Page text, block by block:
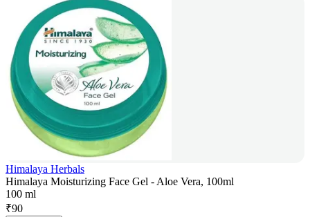
Himalaya Herbals
Himalaya Moisturizing Face Gel - Aloe Vera, 100ml
100 ml
₹90